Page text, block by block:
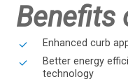
Benefits
Enhanced curb
Better energy
technology